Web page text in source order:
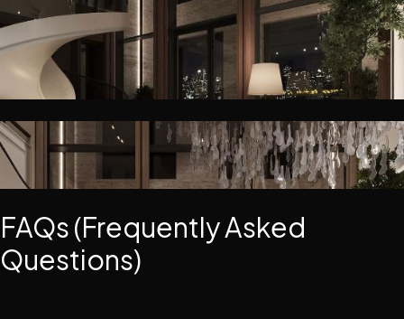
FAQs (Frequently Asked
Questions)